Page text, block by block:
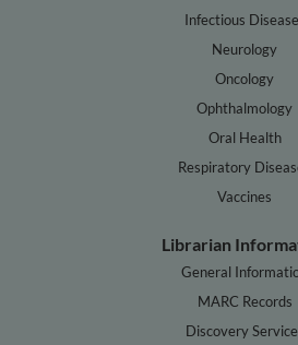
Infectious
Neurology
Oncology
Ophthalmology
Oral Health
Respiratory
Vaccines
Librarian
General
MARC Records
Discovery